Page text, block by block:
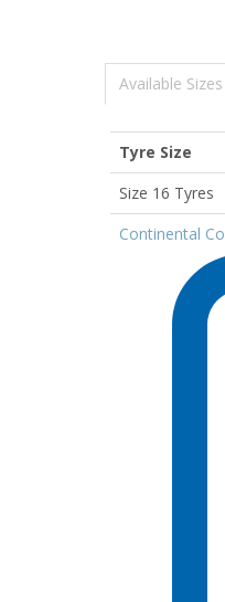
Available Sizes
Tyre Size
Size 16 Tyres
Continental